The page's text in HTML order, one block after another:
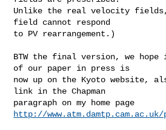
Unlike the real velocity
field cannot respond
to PV rearrangement.)
BTW the final version, we hope
of our paper in press is
now up on the Kyoto website,
link in the Chapman
http://www.atm.damtp.cam.ac.uk/